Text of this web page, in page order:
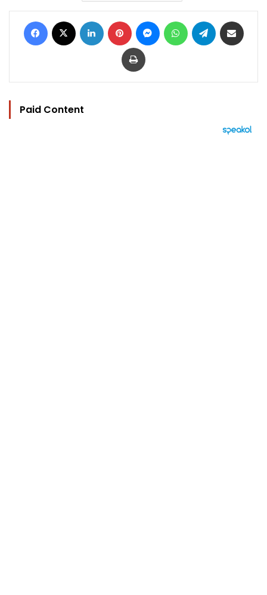
Facebook LinkedIn Pinterest MessengerWhatsAppTelegram
Print
Paid Content